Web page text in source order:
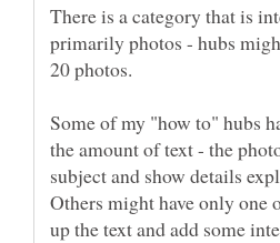
There is a category that is
primarily photos - hubs
Some of my "how to" hubs
the amount of text - the
subject and show details
Others might have only one
up the text and add some